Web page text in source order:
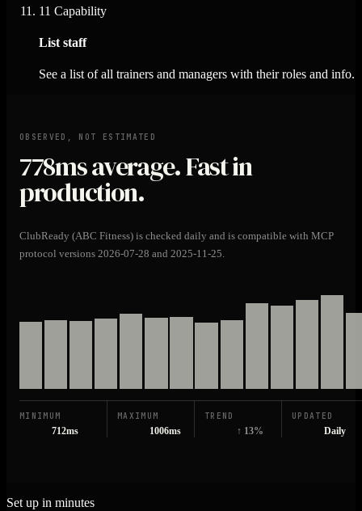
11 Capability
List staff
See a list of all trainers and managers with their roles and info.
OBSERVED, NOT ESTIMATED
778msaverage. Fast in
production.
ClubReady (ABC Fitness) is checked daily and is compatible with MCP
protocol versions 2026-07-28 and 2025-11-25.
MINIMUM
712ms
MAXIMUM
1006ms
TREND
↑ 13%
UPDATED
Daily
Set up in minutes